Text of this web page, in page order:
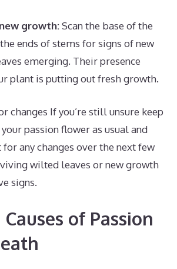
growth:Scan the base of the
ends of stems for signs of new
emerging. Their presence
plant is putting out fresh growth.
changes If you’re still unsure keep
passion flower as usual and
any changes over the next few
wilted leaves or new growth
signs.
of Passion